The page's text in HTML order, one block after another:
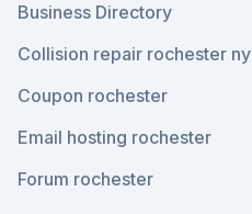
Business Directory
Collision repair rochester ny
Coupon rochester
Email hosting rochester
Forum rochester